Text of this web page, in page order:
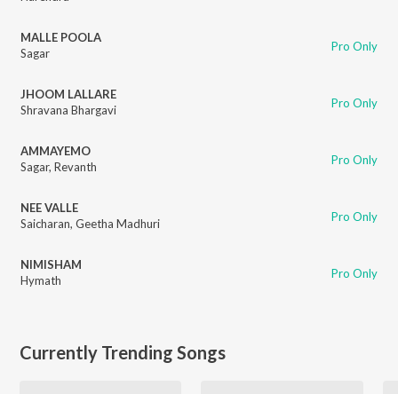
MALLE POOLA
Sagar
Pro Only
JHOOM LALLARE
Shravana Bhargavi
Pro Only
AMMAYEMO
Sagar, Revanth Pro Only
NEE VALLE
Saicharan, Geetha Madhuri Pro Only
NIMISHAM
Hymath
Pro Only
Currently Trending Songs